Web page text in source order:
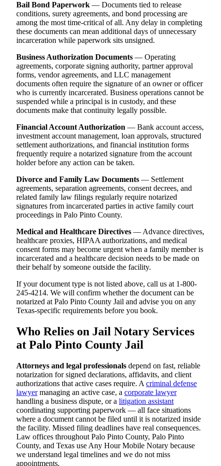
Bail Bond Paperwork — Documents tied to release
conditions, surety agreements, and bond processing are
among the most time-critical of all. Any delay in completing
these documents can mean additional days of unnecessary
incarceration while paperwork sits unsigned.
Business Authorization Documents — Operating
agreements, corporate signing authority, partner approval
forms, vendor agreements, and LLC management
documents often require the signature of an owner or officer
who is currently incarcerated. Business operations cannot be
suspended while a principal is in custody, and these
documents make that continuity legally possible.
Financial Account Authorization — Bank account access,
investment account management, loan approvals, structured
settlement authorizations, and financial institution forms
frequently require a notarized signature from the account
holder before any action can be taken.
Divorce and Family Law Documents — Settlement
agreements, separation agreements, consent decrees, and
related family law filings regularly require notarized
signatures from incarcerated parties in active family court
proceedings in Palo Pinto County.
Medical and Healthcare Directives — Advance directives,
healthcare proxies, HIPAA authorizations, and medical
consent forms may become urgent when a family member is
incarcerated and a healthcare decision needs to be made on
their behalf by someone outside the facility.
If your document type is not listed above, call us at 1-800-
245-4214. We will confirm whether the document can be
notarized at Palo Pinto County Jail and advise you on any
Texas-specific requirements before you book.
Who Relies on Jail Notary Services
at Palo Pinto County Jail
Attorneys and legal professionals depend on fast, reliable
notarization for signed declarations, affidavits, and client
authorizations that active cases require. A criminal defense
lawyermanaging an active case, a corporate lawyer
handling a business dispute, or a litigation assistant
coordinating supporting paperwork — all face situations
where a document cannot be filed until it is notarized inside
the facility. Missed filing deadlines have real consequences.
Law offices throughout Palo Pinto County, Palo Pinto
County, and Texas use Any Hour Mobile Notary because
we understand legal timelines and we do not miss
appointments.